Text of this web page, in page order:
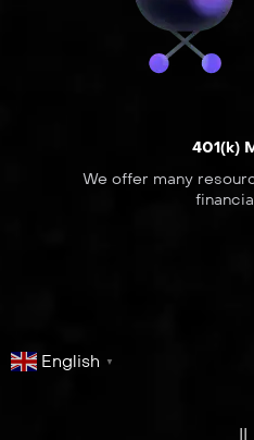
401(k)
We offer many
English ▼
II